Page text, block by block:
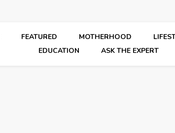
FEATURED MOTHERHOOD
EDUCATION
ASK THE EXPERT